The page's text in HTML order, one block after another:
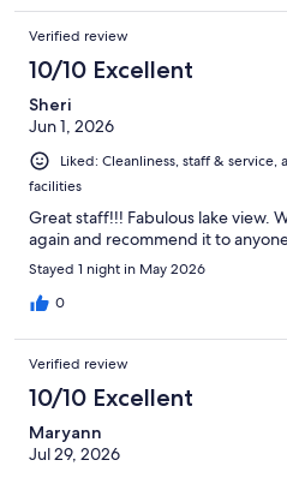
Verified review
10/10 Excellent
Sheri
Jun 1, 2026
Liked: Cleanliness, staff &
facilities
Great staff!!! Fabulous lake view.
again and recommend it to
Stayed 1 night in May 2026
0
Verified review
10/10 Excellent
Maryann
Jul 29, 2026